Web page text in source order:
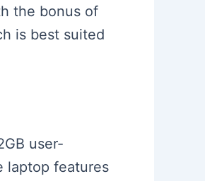
the bonus of
is best suited
user-
laptop features